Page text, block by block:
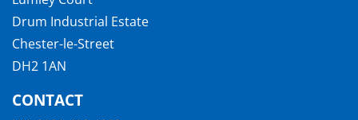
Drum Industrial Estate
Chester-le-Street
DH2 1AN
CONTACT